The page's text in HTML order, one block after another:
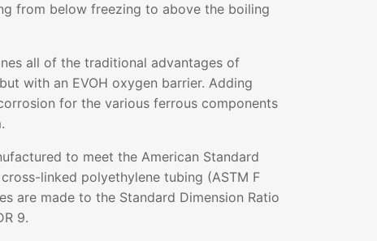
from below freezing to above the boiling
all of the traditional advantages of
with an EVOH oxygen barrier. Adding
for the various ferrous components
to meet the American Standard
linked polyethylene tubing (ASTM F
are made to the Standard Dimension Ratio
9.